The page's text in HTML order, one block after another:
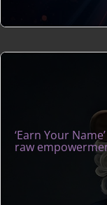
‘Earn Your
raw